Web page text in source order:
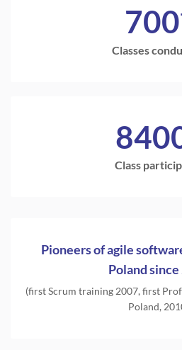
700
Classes
Class
Pioneers of agile
Poland since
(first Scrum training 2007, first
Poland,